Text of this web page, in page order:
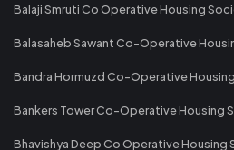
Balaji Smruti Co Operative Housing
Balasaheb Sawant Co-Operative
Bandra Hormuzd Co-Operative
Bankers Tower Co-Operative Housing
Bhavishya Deep Co Operative Housing